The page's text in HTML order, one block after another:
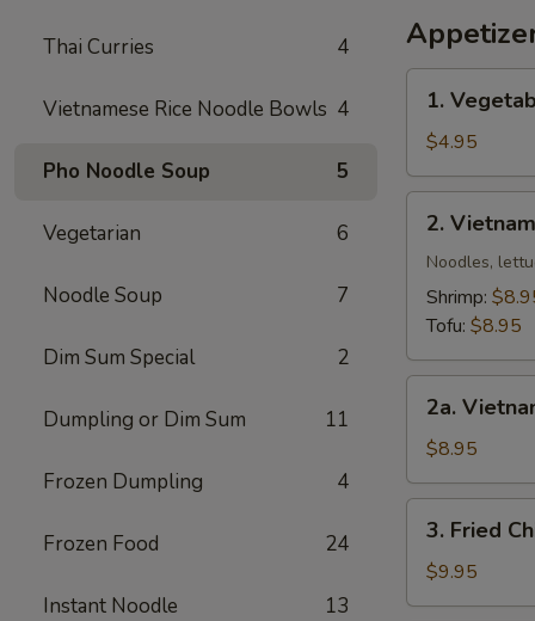
Thai Curries 4
Vietnamese Rice Noodle Bowls 4
Pho Noodle Soup 5
Vegetarian 6
Noodle Soup 7
Dim Sum Special 2
Dumpling or Dim Sum 11
Frozen Dumpling 4
Frozen Food 24
Instant Noodle 13
Wing
椒
盐
Vegetable
Egg
Roll
(2)
1.
$4.95
Vietnamese
Spring
Roll
(2)
2.
Noodles,
Shrimp:
Tofu: $8.95
Vietnamese
Egg
Roll
(2)
(Meat)
2a.
$8.95
Fried
Chicken
Wing
3. Fried
$9.95